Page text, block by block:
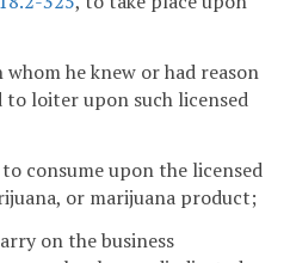
he knew or had reason
loiter upon such licensed
consume upon the licensed
or marijuana product;
on the business